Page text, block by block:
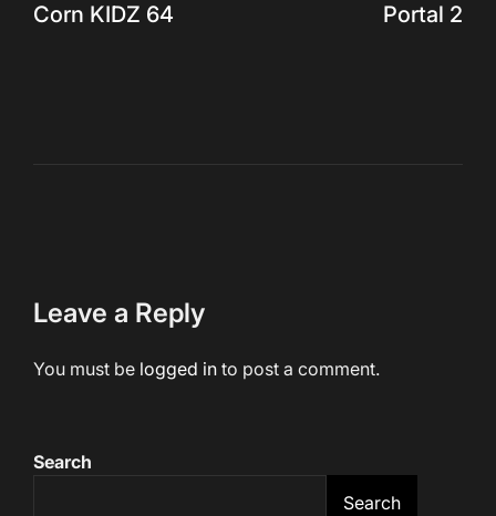
navigation
Corn KIDZ 64 Portal 2
Leave a Reply
You must be logged in to post a comment.
Search
Search